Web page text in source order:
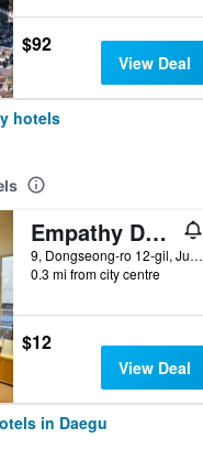
$92
View Deal
hotels
Empathy Dongseongro Guesthouse
9, Dongseong-ro 12-gil, Jung-gu, Daegu, South Korea
0.3 mi from city centre
$12
View Deal
in Daegu